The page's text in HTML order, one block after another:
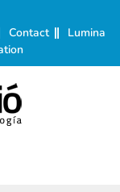
Contact
Lumina